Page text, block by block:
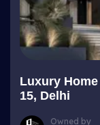
Luxury
15, Delhi
Owned by